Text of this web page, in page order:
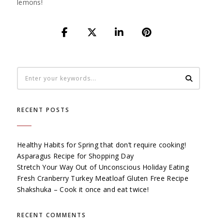
lemons!
RECENT POSTS
Healthy Habits for Spring that don’t require cooking!
Asparagus Recipe for Shopping Day
Stretch Your Way Out of Unconscious Holiday Eating
Fresh Cranberry Turkey Meatloaf Gluten Free Recipe
Shakshuka – Cook it once and eat twice!
RECENT COMMENTS